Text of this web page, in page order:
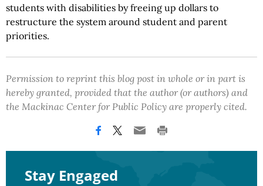
students with disabilities by freeing up dollars to
restructure the system around student and parent
priorities.
Permission to reprint this blog post in whole or in part is
hereby granted, provided that the author (or authors) and
the Mackinac Center for Public Policy are properly cited.
Stay Engaged